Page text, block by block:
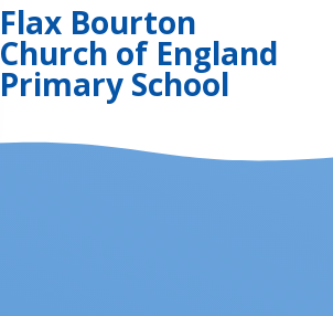
Flax Bourton
Church of England
Primary School